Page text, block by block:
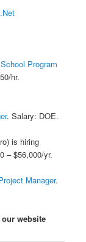
.Net
Program
hr.
. Salary: DOE.
is hiring
– $56,000/yr.
Manager.
website